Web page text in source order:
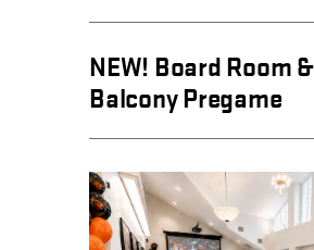
NEW! Board Room &
Balcony Pregame